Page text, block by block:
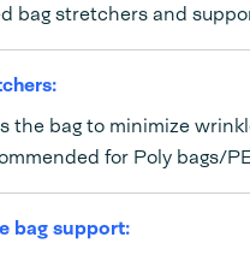
bag stretchers and
the bag to minimize
for Poly bags/
bag support: